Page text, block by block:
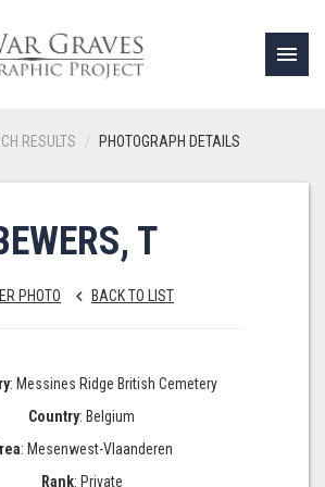
menu
RESULTS PHOTOGRAPH DETAILS
T
PHOTO keyboard_arrow_left BACK TO LIST
: Messines Ridge British Cemetery
Country: Belgium
: Mesenwest-Vlaanderen
Rank: Private